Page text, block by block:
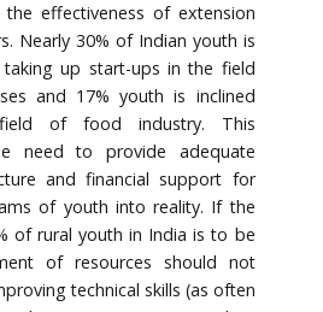
the effectiveness of extension
Nearly 30% of Indian youth is
up start-ups in the field
and 17% youth is inclined
of food industry. This
need to provide adequate
and financial support for
of youth into reality. If the
of rural youth in India is to be
of resources should not
technical skills (as often